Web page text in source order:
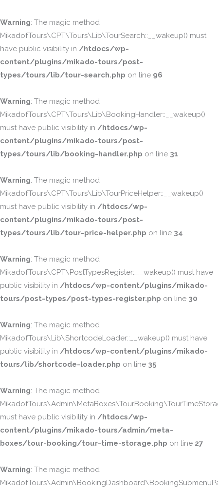
Warning: The magic method
MikadofTours\CPT\Tours\Lib\TourSearch::__wakeup() must
have public visibility in /htdocs/wp-
content/plugins/mikado-tours/post-
types/tours/lib/tour-search.php on line 96
Warning: The magic method
MikadofTours\CPT\Tours\Lib\BookingHandler::__wakeup()
must have public visibility in /htdocs/wp-
content/plugins/mikado-tours/post-
types/tours/lib/booking-handler.php on line 31
Warning: The magic method
MikadofTours\CPT\Tours\Lib\TourPriceHelper::__wakeup()
must have public visibility in /htdocs/wp-
content/plugins/mikado-tours/post-
types/tours/lib/tour-price-helper.php on line 34
Warning: The magic method
MikadofTours\CPT\PostTypesRegister::__wakeup() must have
public visibility in /htdocs/wp-content/plugins/mikado-
tours/post-types/post-types-register.php on line 30
Warning: The magic method
MikadofTours\Lib\ShortcodeLoader::__wakeup() must have
public visibility in /htdocs/wp-content/plugins/mikado-
tours/lib/shortcode-loader.php on line 35
Warning: The magic method
must have public visibility in /htdocs/wp-
content/plugins/mikado-tours/admin/meta-
boxes/tour-booking/tour-time-storage.php on line 27
Warning: The magic method